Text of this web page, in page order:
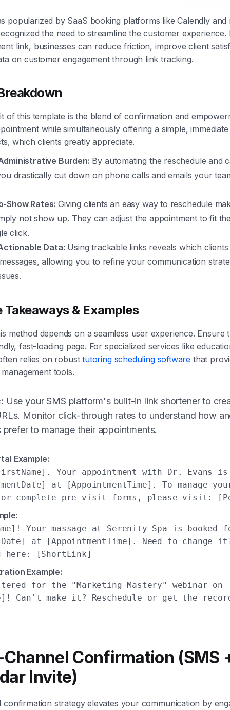
popularized by SaaS booking platforms like Calendly and
the need to streamline the customer experience.
link, businesses can reduce friction, improve client
on customer engagement through link tracking.
of this template is the blend of confirmation and
while simultaneously offering a simple,
which clients greatly appreciate.
Burden: By automating the reschedule and
drastically cut down on phone calls and emails your
Show Rates: Giving clients an easy way to reschedule
not show up. They can adjust the appointment to fit
click.
Data: Using trackable links reveals which
allowing you to refine your communication
& Examples
method depends on a seamless user experience. Ensure
fast-loading page. For specialized services like
relies on robusttutoring scheduling software that
tools.
Use your SMS platform's built-in link shortener to
Monitor click-through rates to understand how
prefer to manage their appointments.
Example:
Your appointment with Dr. Evans is
at [AppointmentTime]. To manage
or complete pre-visit forms, please visit:
Your massage at Serenity Spa is booked
at [AppointmentTime]. Need to change it?
here: [ShortLink]
Example:
for the "Marketing Mastery" webinar on
Can't make it? Reschedule or get the
Confirmation (SMS
Invite)
strategy elevates your communication by